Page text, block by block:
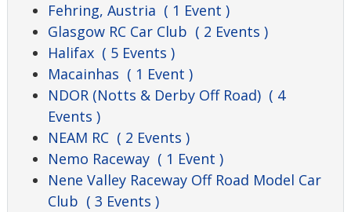
Fehring, Austria ( 1 Event )
Glasgow RC Car Club ( 2 Events )
Halifax ( 5 Events )
Macainhas ( 1 Event )
NDOR (Notts & Derby Off Road) ( 4
Events )
NEAM RC ( 2 Events )
Nemo Raceway ( 1 Event )
Nene Valley Raceway Off Road Model Car
Club ( 3 Events )